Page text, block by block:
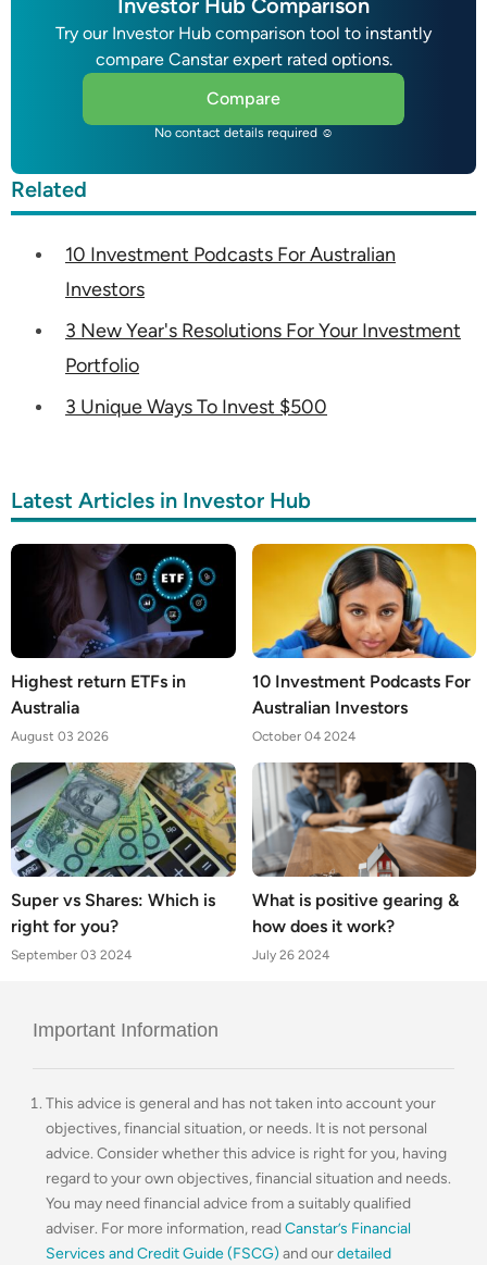
Investor Hub Comparison
Try our Investor Hub comparison tool to instantly
compare Canstar expert rated options.
Compare
No contact details required ☺
Related
10 Investment Podcasts For Australian
Investors
3 New Year's Resolutions For Your Investment
Portfolio
3 Unique Ways To Invest $500
Latest Articles in Investor Hub
Highest return ETFs in
Australia
August 03 2026
10 Investment Podcasts For
Australian Investors
October 04 2024
Super vs Shares: Which is
right for you?
September 03 2024
What is positive gearing &
how does it work?
July 26 2024
Important Information
This advice is general and has not taken into account your
objectives, financial situation, or needs. It is not personal
advice. Consider whether this advice is right for you, having
regard to your own objectives, financial situation and needs.
You may need financial advice from a suitably qualified
adviser. For more information, readCanstar’s Financial
Services and Credit Guide (FSCG) and ourdetailed